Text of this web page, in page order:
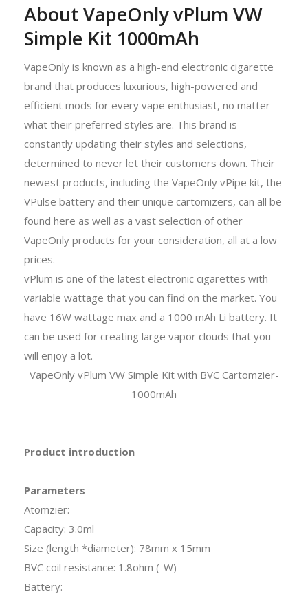
About VapeOnly vPlum VW
Simple Kit 1000mAh
VapeOnly is known as a high-end electronic cigarette
brand that produces luxurious, high-powered and
efficient mods for every vape enthusiast, no matter
what their preferred styles are. This brand is
constantly updating their styles and selections,
determined to never let their customers down. Their
newest products, including the VapeOnly vPipe kit, the
VPulse battery and their unique cartomizers, can all be
found here as well as a vast selection of other
VapeOnly products for your consideration, all at a low
prices.
vPlum is one of the latest electronic cigarettes with
variable wattage that you can find on the market. You
have 16W wattage max and a 1000 mAh Li battery. It
can be used for creating large vapor clouds that you
will enjoy a lot.
VapeOnly vPlum VW Simple Kit with BVC Cartomzier-
1000mAh
Product introduction
Parameters
Atomzier:
Capacity: 3.0ml
Size (length *diameter): 78mm x 15mm
BVC coil resistance: 1.8ohm (-W)
Battery: